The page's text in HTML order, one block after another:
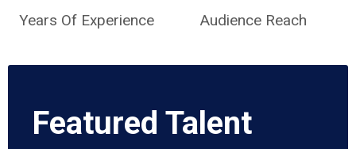
Years Of Experience Audience Reach
Featured Talent